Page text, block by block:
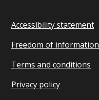
Accessibility statement
Freedom of information
Terms and conditions
Privacy policy